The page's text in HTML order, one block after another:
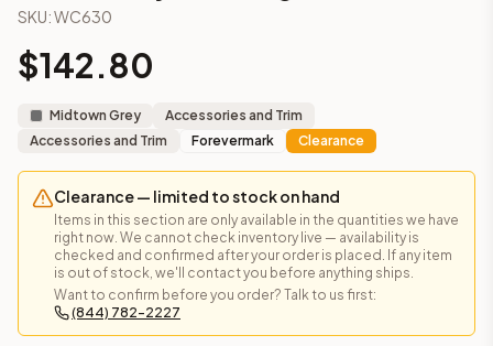
Frequently asked questions about this cabinet
Does the Wine Cubby – 30" High cabinet ship assembled
This cabinet ships ready-to-assemble (RTA) by default to
Solid Wood Frame, MDF Center Panel. Door frame: 3/4"
How fast does shipping take?
In-stock cabinets ship within 1-3 business days from our
Can I see this cabinet in person before buying?
Yes — visit our SYMCO Kitchens showroom at 6479 US-9,
What's the return policy?
Unassembled cabinets in original packaging can be
Browse allkitchen cabinets
SKU:WC630
$142.80
Midtown Grey
Accessories and Trim
Accessories and Trim
Forevermark Clearance
Clearance — limited to stock on hand
Items in this section are only available in the quantities we have
right now. We cannot check inventory live — availability is
checked and confirmed after your order is placed. If any item
is out of stock, we'll contact you before anything ships.
Want to confirm before you order? Talk to us first:
(844) 782-2227